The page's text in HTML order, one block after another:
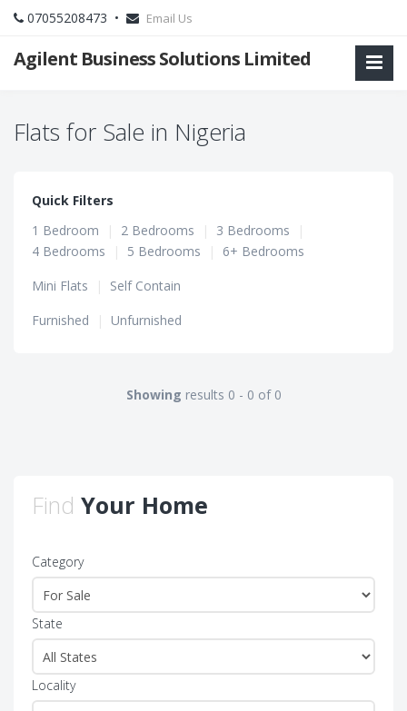
07055208473 • Email Us
Agilent Business Solutions Limited
Flats for Sale in Nigeria
Quick Filters
1 Bedroom
| 2 Bedrooms | 3 Bedrooms
|
4 Bedrooms
| 5 Bedrooms |
6+ Bedrooms
Mini Flats
|
Self Contain
Furnished
| Unfurnished
Showing results 0 - 0 of 0
Find Your Home
Category
State
Locality